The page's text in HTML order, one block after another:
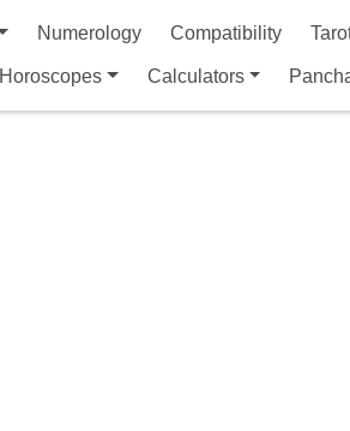
Numerology Compatibility
Horoscopes Calculators